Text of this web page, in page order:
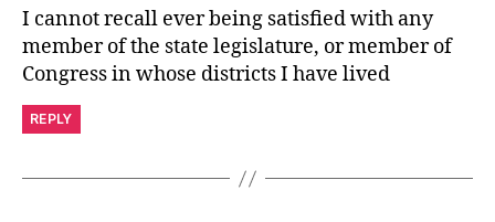
I cannot recall ever being satisfied with any
member of the state legislature, or member of
Congress in whose districts I have lived
REPLY